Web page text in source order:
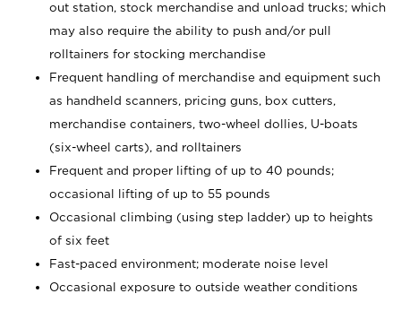
out station, stock merchandise and unload trucks; which
may also require the ability to push and/or pull
rolltainers for stocking merchandise
Frequent handling of merchandise and equipment such
as handheld scanners, pricing guns, box cutters,
merchandise containers, two-wheel dollies, U-boats
(six-wheel carts), and rolltainers
Frequent and proper lifting of up to 40 pounds;
occasional lifting of up to 55 pounds
Occasional climbing (using step ladder) up to heights
of six feet
Fast-paced environment; moderate noise level
Occasional exposure to outside weather conditions